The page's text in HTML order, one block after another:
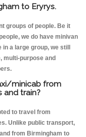
to Eryrys.
groups of people. Be it
we do have minivan
a large group, we still
multi-purpose and
minicab from
and train?
to travel from
Unlike public transport,
from Birmingham to